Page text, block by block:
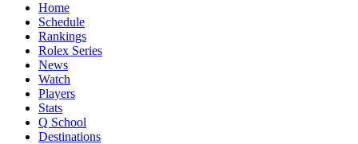
Home
Schedule
Rankings
Rolex Series
News
Watch
Players
Stats
Q School
Destinations